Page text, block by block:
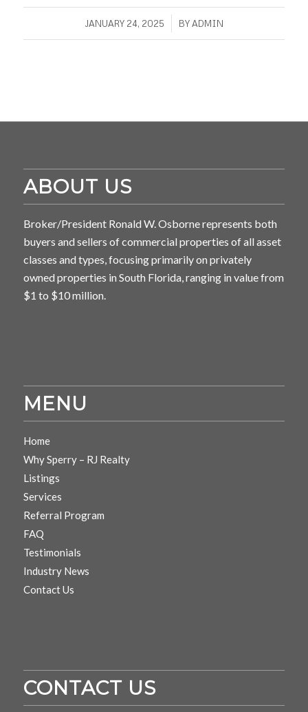
JANUARY 24, 2025
/ BYADMIN
ABOUT US
Broker/President Ronald W. Osborne represents both
buyers and sellers of commercial properties of all asset
classes and types, focusing primarily on privately
owned properties in South Florida, ranging in value from
$1 to $10 million.
MENU
Home
Why Sperry – RJ Realty
Listings
Services
Referral Program
FAQ
Testimonials
Industry News
Contact Us
CONTACT US